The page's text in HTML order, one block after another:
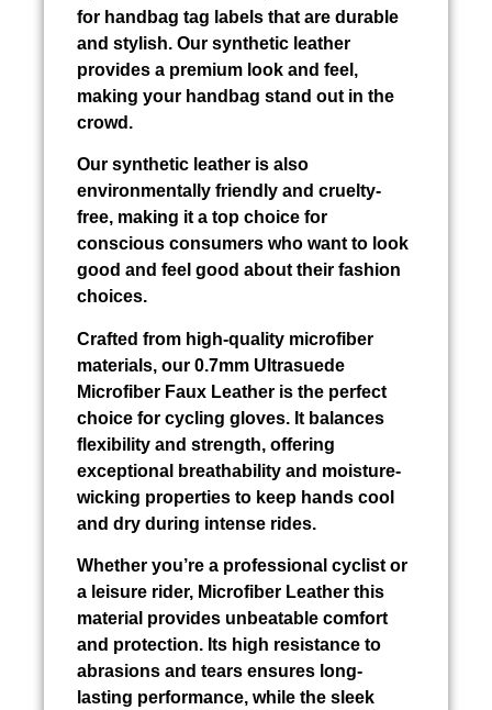
for handbag tag labels that are durable
and stylish. Our synthetic leather
provides a premium look and feel,
making your handbag stand out in the
crowd.
Our synthetic leather is also
environmentally friendly and cruelty-
free, making it a top choice for
conscious consumers who want to look
good and feel good about their fashion
choices.
Crafted from high-quality microfiber
materials, our 0.7mm Ultrasuede
Microfiber Faux Leather is the perfect
choice for cycling gloves. It balances
flexibility and strength, offering
exceptional breathability and moisture-
wicking properties to keep hands cool
and dry during intense rides.
Whether you’re a professional cyclist or
a leisure rider, Microfiber Leather this
material provides unbeatable comfort
and protection. Its high resistance to
abrasions and tears ensures long-
lasting performance, while the sleek